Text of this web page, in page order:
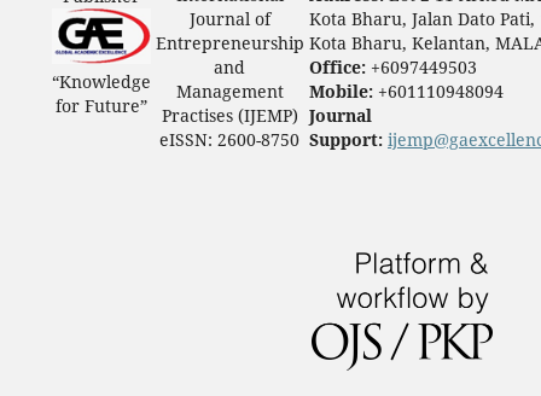
“Knowledge
for Future”
Journal of
Entrepreneurship
and
Management
Practises (IJEMP)
eISSN: 2600-8750
Kota Bharu, Jalan Dato Pati,
Kota Bharu, Kelantan,
Office: +6097449503
Mobile: +601110948094
Journal
Support: